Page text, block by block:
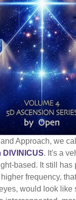
Approach, we
DIVINICUS. It's a
based. It still has
frequency,
would look like